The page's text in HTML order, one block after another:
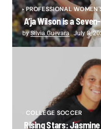
PROFESSIONAL
A’ja Wilson is a
bySilvia Guevara July 8,
COLLEGE SOCCER
Rising Stars: